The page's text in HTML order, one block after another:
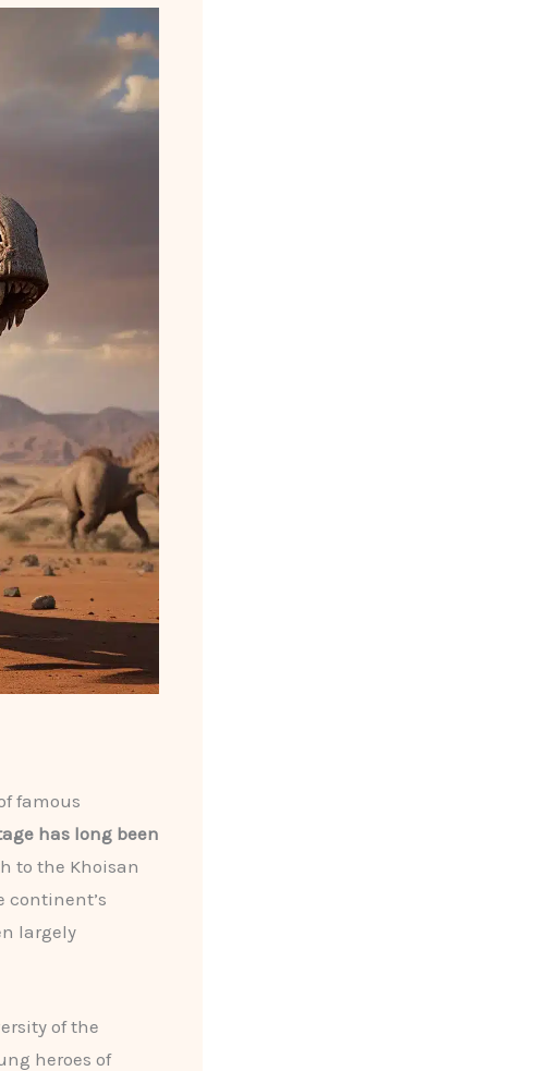
famous
has long been
to the Khoisan
continent’s
largely
of the
heroes of